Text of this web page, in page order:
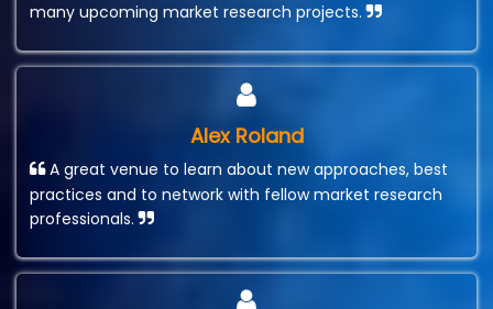
many upcoming market research projects.
Alex Roland
A great venue to learn about new approaches, best
practices and to network with fellow market research
professionals.